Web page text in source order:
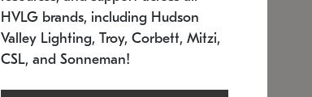
Estimated 12/25/2026
20.5" L x 20.5" W x 36" H
HVLG brands, including Hudson
Valley Lighting, Troy, Corbett, Mitzi,
CSL, and Sonneman!